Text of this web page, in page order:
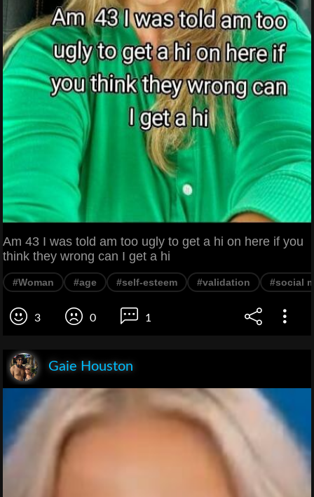
Am 43 I was told am too ugly to get a hi on here if you
think they wrong can I get a hi
#Woman #age #self-esteem #validation #social
3 0 1
Gaie Houston